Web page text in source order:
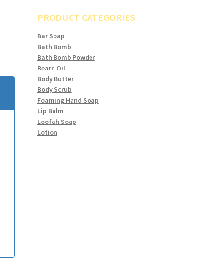
PRODUCT CATEGORIES
Bar Soap
Bath Bomb
Bath Bomb Powder
Beard Oil
Body Butter
Body Scrub
Foaming Hand Soap
Lip Balm
Loofah Soap
Lotion